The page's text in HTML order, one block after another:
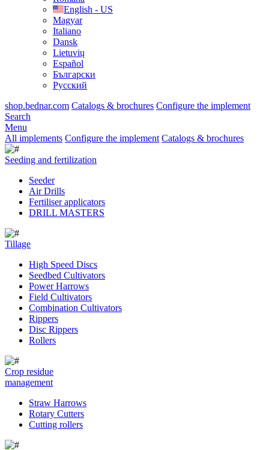
English - US
Magyar
Italiano
Dansk
Lietuvių
Español
Български
Русский
shop.bednar.com Catalogs & brochures Configure the implement
Search
Menu
All implements Configure the implement Catalogs & brochures
Seeding and fertilization
Seeder
Air Drills
Fertiliser applicators
DRILL MASTERS
Tillage
High Speed Discs
Seedbed Cultivators
Power Harrows
Field Cultivators
Combination Cultivators
Rippers
Disc Rippers
Rollers
Crop residue
management
Straw Harrows
Rotary Cutters
Cutting rollers